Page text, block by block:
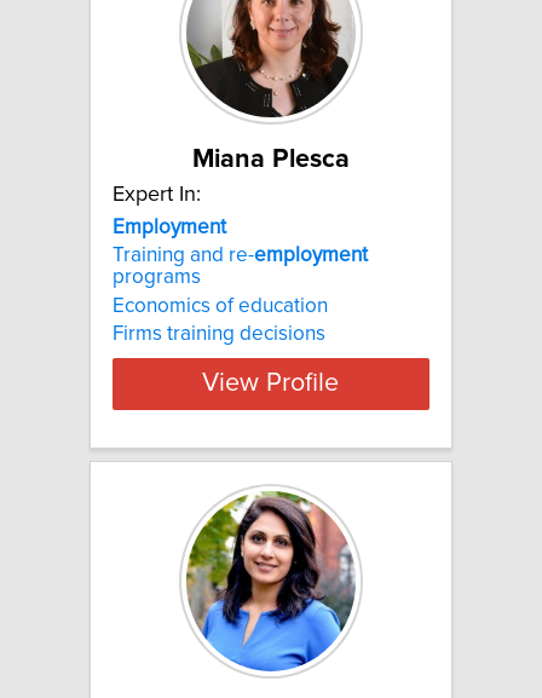
Miana Plesca
Expert In:
Employment
Training and re-employment
programs
Economics of education
Firms training decisions
View Profile